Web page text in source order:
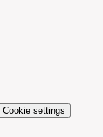
Cookie settings